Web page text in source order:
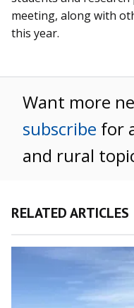
meeting, along with
this year.
Want more
subscribe for
and rural
RELATED ARTICLES